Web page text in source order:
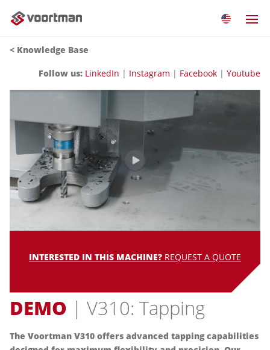
< Knowledge Base
Follow us: LinkedIn | Instagram | Facebook | Youtube
INTERESTED IN THIS MACHINE? REQUEST A QUOTE
DEMO | V310: Tapping
The Voortman V310 offers advanced tapping capabilities